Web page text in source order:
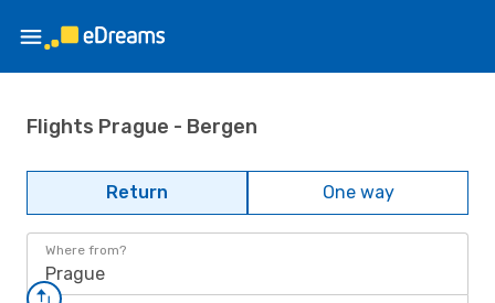
Flights Prague - Bergen
Return One way
Where from?
Prague